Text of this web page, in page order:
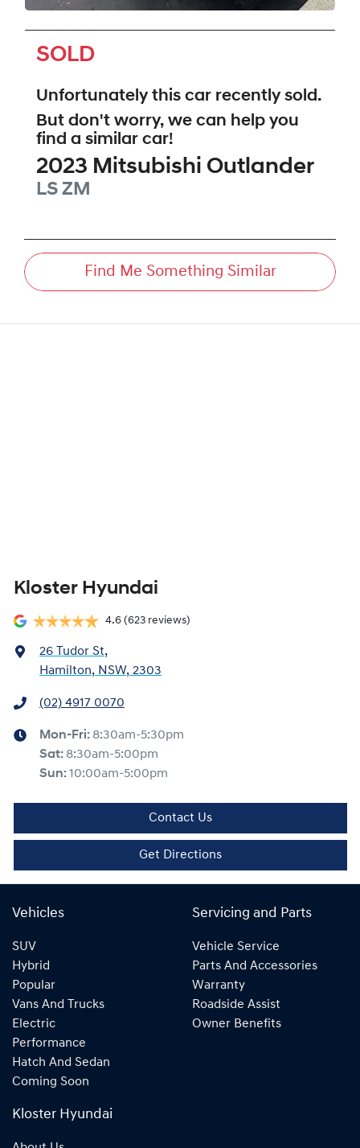
SOLD
Unfortunately this car recently sold.
But don't worry, we can help you
find a similar car!
2023 Mitsubishi Outlander
LS ZM
Find Me Something Similar
Kloster Hyundai
4.6 (623 reviews)
26 Tudor St,
Hamilton, NSW, 2303
(02) 4917 0070
Mon-Fri: 8:30am-5:30pm
Sat: 8:30am-5:00pm
Sun:10:00am-5:00pm
Contact Us
Get Directions
Vehicles
SUV
Hybrid
Popular
Vans And Trucks
Electric
Performance
Hatch And Sedan
Coming Soon
Servicing and Parts
Vehicle Service
Parts And Accessories
Warranty
Roadside Assist
Owner Benefits
Kloster Hyundai